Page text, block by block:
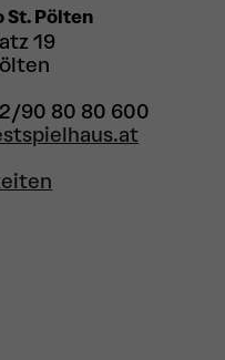
St. Pölten
19
90 80 80 600